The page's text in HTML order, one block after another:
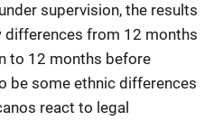
supervision, the results
differences from 12 months
to 12 months before
be some ethnic differences
react to legal